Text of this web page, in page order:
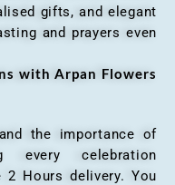
gifts, and elegant
and prayers even
with Arpan Flowers
the importance of
celebration
Hours delivery. You